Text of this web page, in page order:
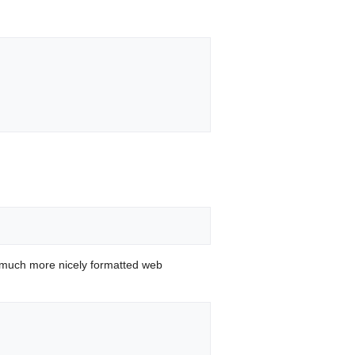
more nicely formatted web